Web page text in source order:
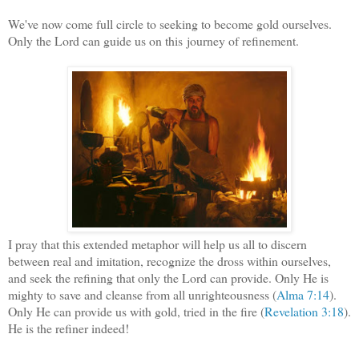
We've now come full circle to seeking to become gold ourselves.
Only the Lord can guide us on this journey of refinement.
I pray that this extended metaphor will help us all to discern
between real and imitation, recognize the dross within ourselves,
and seek the refining that only the Lord can provide. Only He is
mighty to save and cleanse from all unrighteousness (Alma 7:14).
Only He can provide us with gold, tried in the fire (Revelation 3:18).
He is the refiner indeed!